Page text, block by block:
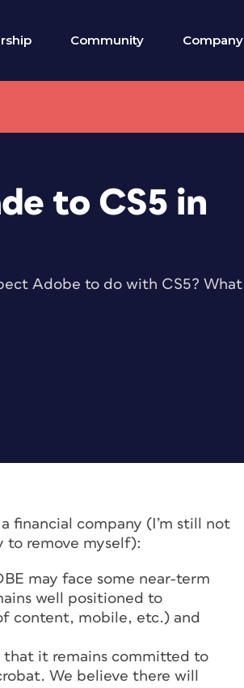
Community Company
to CS5 in
Adobe to do with CS5? What
financial company (I’m still not
to remove myself):
may face some near-term
well positioned to
content, mobile, etc.) and
that it remains committed to
We believe there will